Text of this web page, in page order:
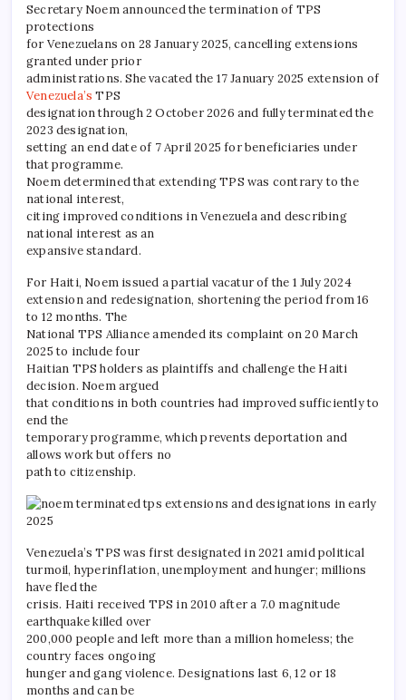
Secretary Noem announced the termination of TPS
protections
for Venezuelans on 28 January 2025, cancelling extensions
granted under prior
administrations. She vacated the 17 January 2025 extension of
Venezuela’s TPS
designation through 2 October 2026 and fully terminated the
2023 designation,
setting an end date of 7 April 2025 for beneficiaries under
that programme.
Noem determined that extending TPS was contrary to the
national interest,
citing improved conditions in Venezuela and describing
national interest as an
expansive standard.
For Haiti, Noem issued a partial vacatur of the 1 July 2024
extension and redesignation, shortening the period from 16
to 12 months. The
National TPS Alliance amended its complaint on 20 March
2025 to include four
Haitian TPS holders as plaintiffs and challenge the Haiti
decision. Noem argued
that conditions in both countries had improved sufficiently to
end the
temporary programme, which prevents deportation and
allows work but offers no
path to citizenship.
Venezuela’s TPS was first designated in 2021 amid political
turmoil, hyperinflation, unemployment and hunger; millions
have fled the
crisis. Haiti received TPS in 2010 after a 7.0 magnitude
earthquake killed over
200,000 people and left more than a million homeless; the
country faces ongoing
hunger and gang violence. Designations last 6, 12 or 18
months and can be